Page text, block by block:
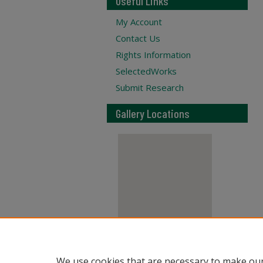
My Account
Contact Us
Rights Information
SelectedWorks
Submit Research
Gallery Locations